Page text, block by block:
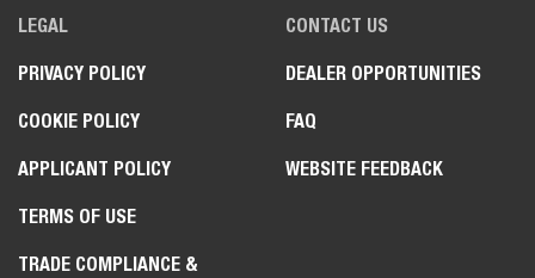
LEGAL
PRIVACY POLICY
COOKIE POLICY
APPLICANT POLICY
TERMS OF USE
TRADE COMPLIANCE &
CONTACT US
DEALER OPPORTUNITIES
FAQ
WEBSITE FEEDBACK